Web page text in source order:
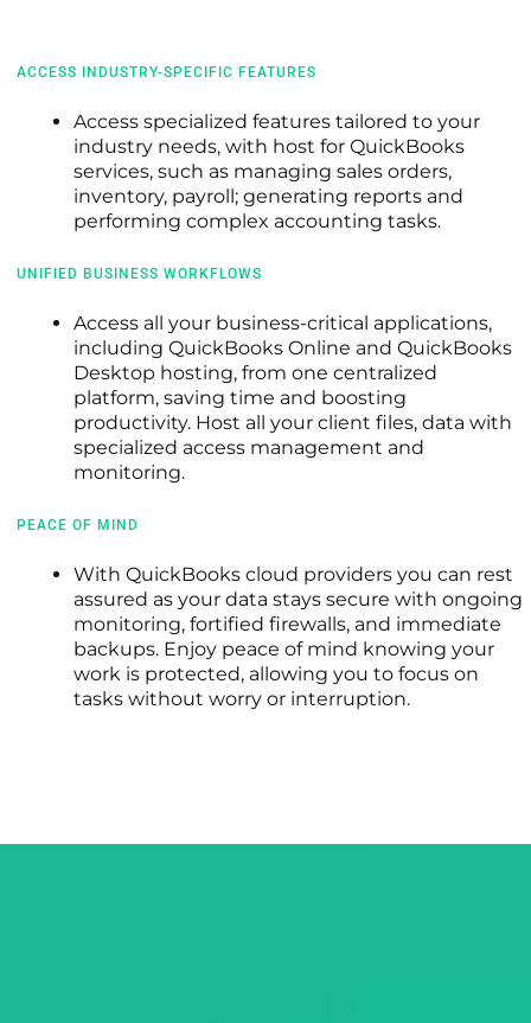
ACCESS INDUSTRY-SPECIFIC FEATURES
Access specialized features tailored to your
industry needs, with host for QuickBooks
services, such as managing sales orders,
inventory, payroll; generating reports and
performing complex accounting tasks.
UNIFIED BUSINESS WORKFLOWS
Access all your business-critical applications,
including QuickBooks Online and QuickBooks
Desktop hosting, from one centralized
platform, saving time and boosting
productivity. Host all your client files, data with
specialized access management and
monitoring.
PEACE OF MIND
With QuickBooks cloud providers you can rest
assured as your data stays secure with ongoing
monitoring, fortified firewalls, and immediate
backups. Enjoy peace of mind knowing your
work is protected, allowing you to focus on
tasks without worry or interruption.